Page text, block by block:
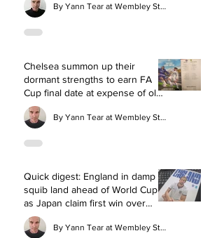
By Yann Tear at Wembley Stadium
Chelsea summon up their
dormant strengths to earn FA
Cup final date at expense of old
rivals Leeds
By Yann Tear at Wembley Stadium
Quick digest: England in damp
squib land ahead of World Cup
as Japan claim first win over
Three Lions
By Yann Tear at Wembley Stadium